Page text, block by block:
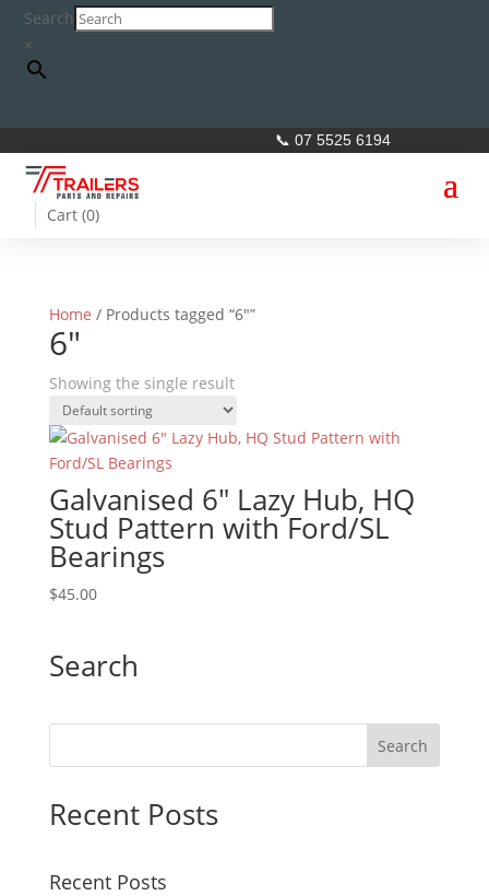
Search
×
📞 07 5525 6194
Cart (0)
Home / Products tagged “6"”
6"
Showing the single result
Galvanised 6″ Lazy Hub, HQ
Stud Pattern with Ford/SL
Bearings
$45.00
Search
Recent Posts
Recent Posts